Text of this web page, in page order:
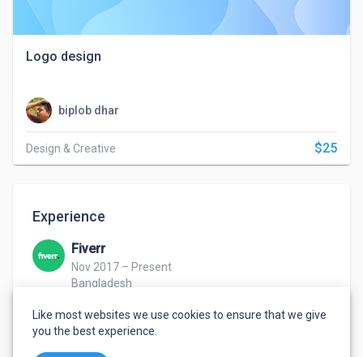
Logo design
biplob dhar
Design & Creative $25
Experience
Fiverr
Nov 2017 – Present
Bangladesh
Provide online freelance graphics design service
Like most websites we use cookies to ensure that we give
you the best experience.